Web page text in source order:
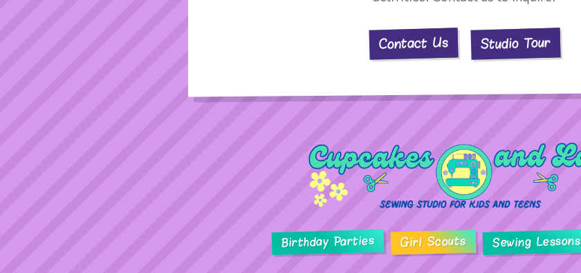
Contact Us Studio Tour
Birthday Parties Girl Scouts Sewing Lessons